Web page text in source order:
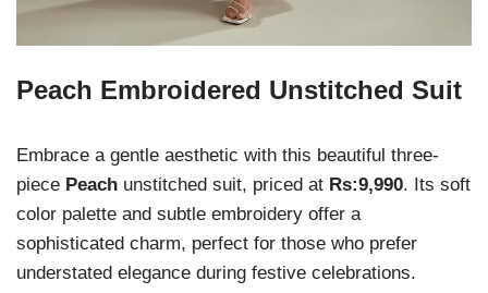
Peach Embroidered Unstitched Suit
Embrace a gentle aesthetic with this beautiful three-
piece Peach unstitched suit, priced at Rs:9,990. Its soft
color palette and subtle embroidery offer a
sophisticated charm, perfect for those who prefer
understated elegance during festive celebrations.